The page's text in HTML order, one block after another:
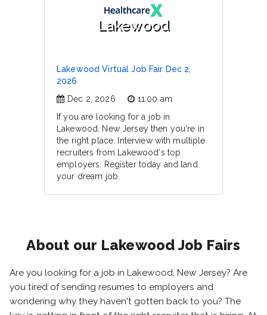
Lakewood
Lakewood Virtual Job Fair Dec 2,
2026
Dec 2, 2026
11:00 am
If you are looking for a job in
Lakewood, New Jersey then you're in
the right place. Interview with multiple
recruiters from Lakewood's top
employers. Register today and land
your dream job.
About our Lakewood Job Fairs
Are you looking for a job in Lakewood, New Jersey? Are
you tired of sending resumes to employers and
wondering why they haven't gotten back to you? The